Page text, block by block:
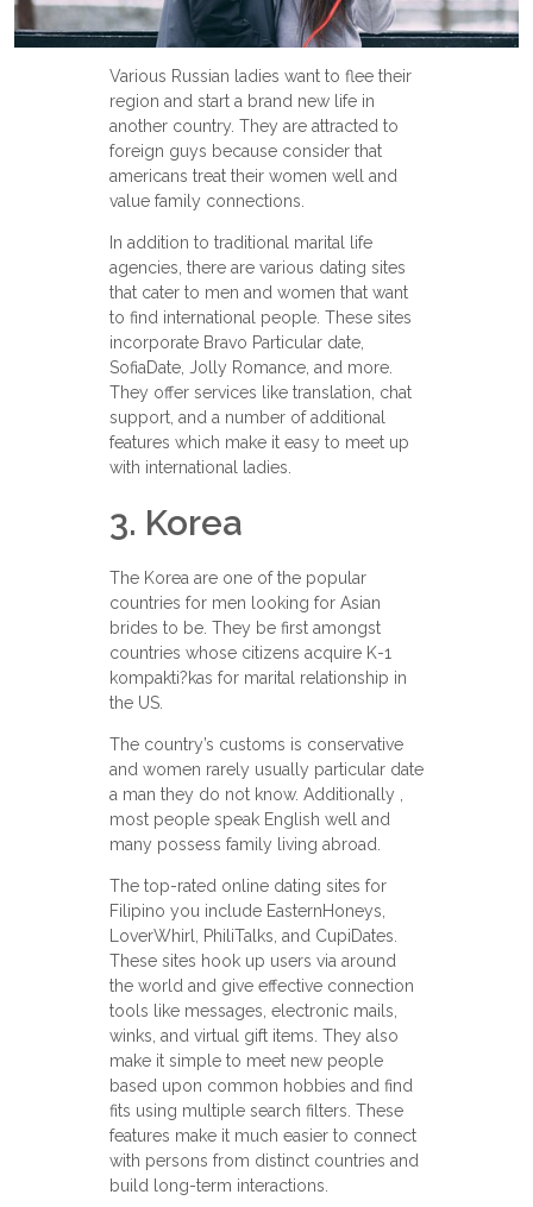
Various Russian ladies want to flee their
region and start a brand new life in
another country. They are attracted to
foreign guys because consider that
americans treat their women well and
value family connections.
In addition to traditional marital life
agencies, there are various dating sites
that cater to men and women that want
to find international people. These sites
incorporate Bravo Particular date,
SofiaDate, Jolly Romance, and more.
They offer services like translation, chat
support, and a number of additional
features which make it easy to meet up
with international ladies.
3. Korea
The Korea are one of the popular
countries for men looking for Asian
brides to be. They be first amongst
countries whose citizens acquire K-1
kompakti?kas for marital relationship in
the US.
The country’s customs is conservative
and women rarely usually particular date
a man they do not know. Additionally ,
most people speak English well and
many possess family living abroad.
The top-rated online dating sites for
Filipino you include EasternHoneys,
LoverWhirl, PhiliTalks, and CupiDates.
These sites hook up users via around
the world and give effective connection
tools like messages, electronic mails,
winks, and virtual gift items. They also
make it simple to meet new people
based upon common hobbies and find
fits using multiple search filters. These
features make it much easier to connect
with persons from distinct countries and
build long-term interactions.